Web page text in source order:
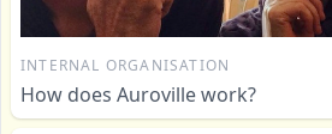
INTERNAL ORGANISATION
How does Auroville work?